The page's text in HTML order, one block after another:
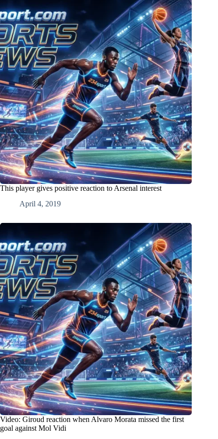
This player gives positive reaction to Arsenal interest
April 4, 2019
Video: Giroud reaction when Alvaro Morata missed the first
goal against Mol Vidi